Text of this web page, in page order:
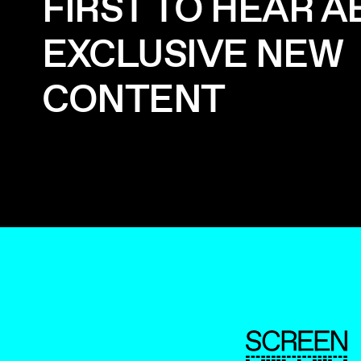
FIRST TO HEAR
EXCLUSIVE NEW
CONTENT
ScreenUK